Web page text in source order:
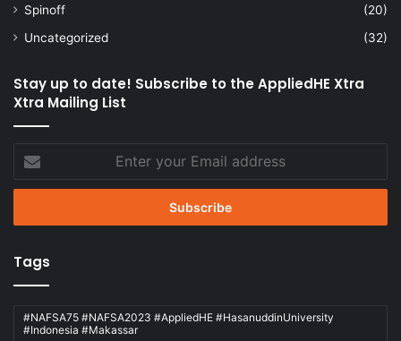
Spinoff
(20)
Uncategorized
(32)
Stay up to date! Subscribe to the AppliedHE Xtra
Xtra Mailing List
your
Email
Tags
#NAFSA75 #NAFSA2023 #AppliedHE #HasanuddinUniversity
#Indonesia #Makassar